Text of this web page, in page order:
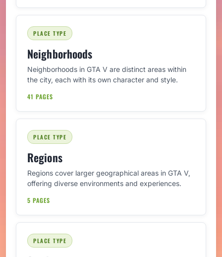
PLACE TYPE
Neighborhoods
Neighborhoods in GTA V are distinct areas within
the city, each with its own character and style.
41 PAGES
PLACE TYPE
Regions
Regions cover larger geographical areas in GTA V,
offering diverse environments and experiences.
5 PAGES
PLACE TYPE